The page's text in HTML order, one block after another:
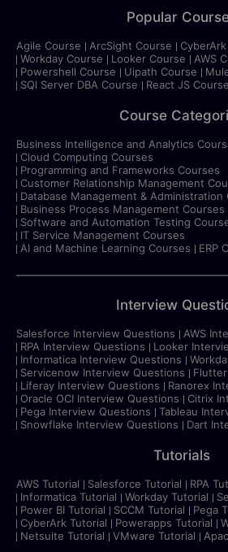
Popular
Agile Course ArcSight Course
Workday Course
Looker Course AWS
Powershell Course
Uipath Course
SQl Server DBA Course
React JS Course
Course
Business Intelligence and Analytics
Cloud Computing Courses
Programming and Frameworks Courses
Customer Relationship Management
Database Management &
Business Process Management Courses
Software and Automation Testing
IT Service Management Courses
AI and Machine Learning Courses
ERP
Interview
Salesforce Interview Questions
AWS
RPA Interview Questions
Looker
Informatica Interview Questions
Servicenow Interview Questions
Liferay Interview Questions
Ranorex
Oracle OCI Interview Questions
Citrix
Pega Interview Questions
Tableau
Snowflake Interview Questions
Dart
Tutorials
AWS Tutorial Salesforce Tutorial RPA
Informatica Tutorial
Workday Tutorial
Power BI Tutorial
SCCM Tutorial
Pega
CyberArk Tutorial
Powerapps Tutorial
Netsuite Tutorial
VMware Tutorial